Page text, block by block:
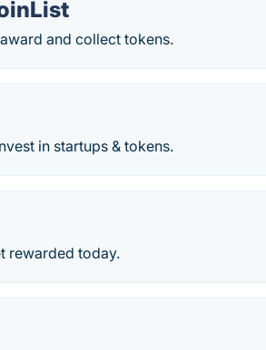
and collect tokens.
in startups & tokens.
rewarded today.